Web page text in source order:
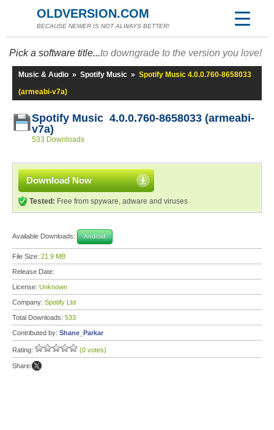
OLDVERSION.COM
BECAUSE NEWER IS NOT ALWAYS BETTER!
Pick a software title...to downgrade to the version you love!
Music & Audio » Spotify Music » Spotify Music 4.0.0.760-8658033
(armeabi-v7a)
Spotify Music 4.0.0.760-8658033 (armeabi-
v7a)
533 Downloads
Download Now
Tested: Free from spyware, adware and viruses
Available Downloads: Android
File Size: 21.9 MB
Release Date:
License: Unknown
Company: Spotify Ltd
Total Downloads: 533
Contributed by: Shane_Parkar
Rating: (0 votes)
Share: